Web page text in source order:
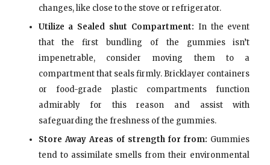
changes, like close to the stove or refrigerator.
Utilize a Sealed shut Compartment: In the event
that the first bundling of the gummies isn’t
impenetrable, consider moving them to a
compartment that seals firmly. Bricklayer containers
or food-grade plastic compartments function
admirably for this reason and assist with
safeguarding the freshness of the gummies.
Store Away Areas of strength for from: Gummies
tend to assimilate smells from their environmental